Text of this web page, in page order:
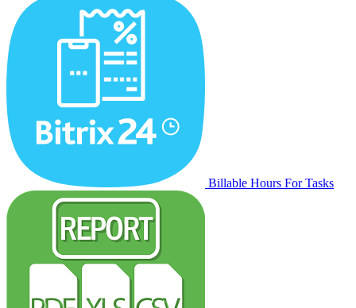
Billable Hours For Tasks